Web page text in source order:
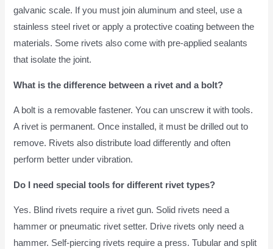
galvanic scale. If you must join aluminum and steel, use a
stainless steel rivet or apply a protective coating between the
materials. Some rivets also come with pre-applied sealants
that isolate the joint.
What is the difference between a rivet and a bolt?
A bolt is a removable fastener. You can unscrew it with tools.
A rivet is permanent. Once installed, it must be drilled out to
remove. Rivets also distribute load differently and often
perform better under vibration.
Do I need special tools for different rivet types?
Yes. Blind rivets require a rivet gun. Solid rivets need a
hammer or pneumatic rivet setter. Drive rivets only need a
hammer. Self-piercing rivets require a press. Tubular and split